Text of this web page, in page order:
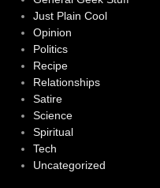
Just Plain Cool
Opinion
Politics
Recipe
Relationships
Satire
Science
Spiritual
Tech
Uncategorized